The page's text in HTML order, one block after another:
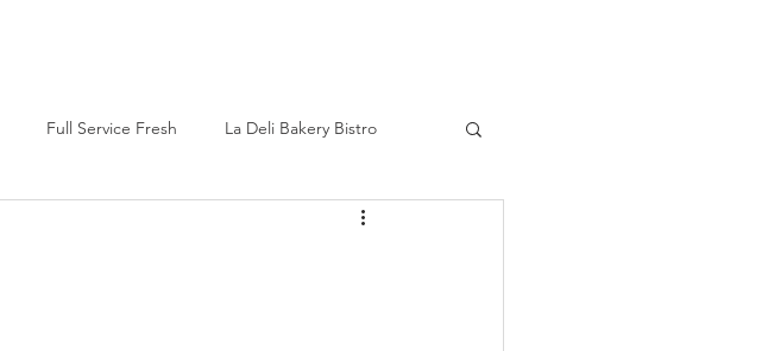
Full Service Fresh La Deli Bakery Bistro
Real Life